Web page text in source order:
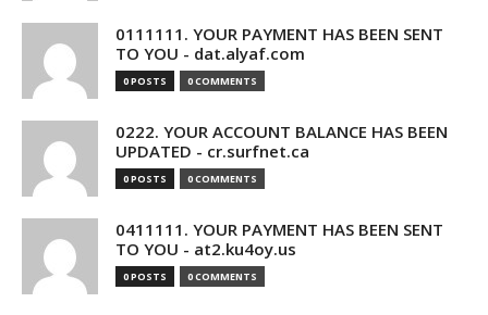
0111111. YOUR PAYMENT HAS BEEN SENT
TO YOU - dat.alyaf.com
0 POSTS 0 COMMENTS
0222. YOUR ACCOUNT BALANCE HAS BEEN
UPDATED - cr.surfnet.ca
0 POSTS 0 COMMENTS
0411111. YOUR PAYMENT HAS BEEN SENT
TO YOU - at2.ku4oy.us
0 POSTS 0 COMMENTS